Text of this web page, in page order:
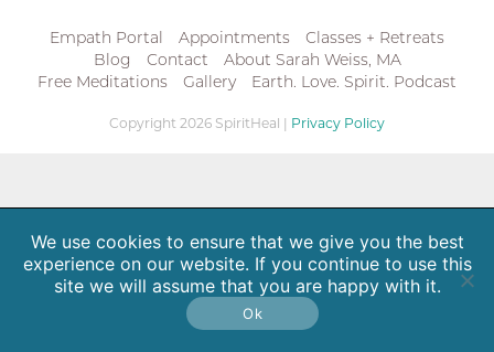
Empath Portal Appointments
Classes + Retreats
Blog
Contact
About Sarah Weiss, MA
Free Meditations
Gallery Earth. Love. Spirit. Podcast
Copyright 2026 SpiritHeal | Privacy Policy
We use cookies to ensure that we give you the best
experience on our website. If you continue to use this
site we will assume that you are happy with it.
Ok